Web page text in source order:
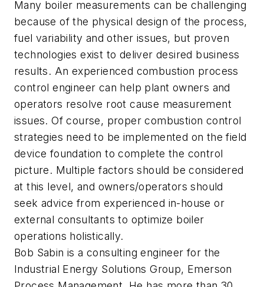
Many boiler measurements can be challenging
because of the physical design of the process,
fuel variability and other issues, but proven
technologies exist to deliver desired business
results. An experienced combustion process
control engineer can help plant owners and
operators resolve root cause measurement
issues. Of course, proper combustion control
strategies need to be implemented on the field
device foundation to complete the control
picture. Multiple factors should be considered
at this level, and owners/operators should
seek advice from experienced in-house or
external consultants to optimize boiler
operations holistically.
Bob Sabin is a consulting engineer for the
Industrial Energy Solutions Group, Emerson